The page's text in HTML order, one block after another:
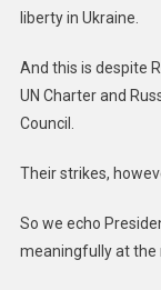
liberty in Ukraine.
And this is despite
UN Charter and
Council.
Their strikes,
So we echo
meaningfully at the